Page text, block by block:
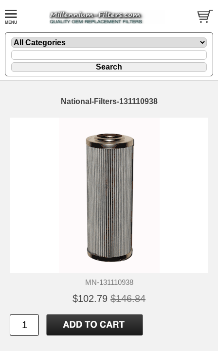
National-Filters-131110938
MN-131110938
$102.79 $146.84